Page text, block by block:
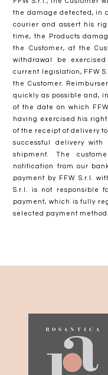
the damage detected, in
courier and assert his
time, the Products
the Customer, at the
withdrawal be
current legislation, FFW
the Customer.
quickly as possible and,
of the date on which
having exercised his right
of the receipt of delivery
successful delivery
shipment. The
notification from our
payment by FFW S.r.l.
S.r.l. is not responsible
payment, which is fully
selected payment method.